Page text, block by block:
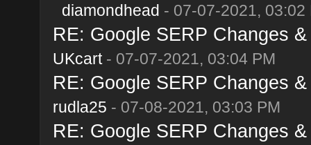
diamondhead - 07-07-2021, 03:02
RE: Google SERP Changes
UKcart- 07-07-2021, 03:04 PM
RE: Google SERP Changes
rudla25 - 07-08-2021, 03:03 PM
RE: Google SERP Changes